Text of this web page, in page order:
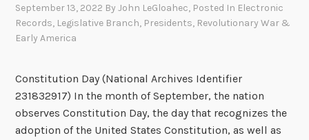
September 13, 2022 ByJohn LeGloahec, Posted In Electronic
Records, Legislative Branch, Presidents, Revolutionary War &
Early America
Constitution Day (National Archives Identifier
231832917) In the month of September, the nation
observes Constitution Day, the day that recognizes the
adoption of the United States Constitution, as well as